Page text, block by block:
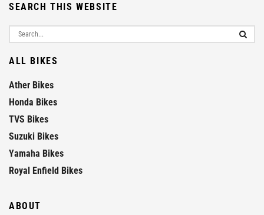
SEARCH THIS WEBSITE
ALL BIKES
Ather Bikes
Honda Bikes
TVS Bikes
Suzuki Bikes
Yamaha Bikes
Royal Enfield Bikes
ABOUT